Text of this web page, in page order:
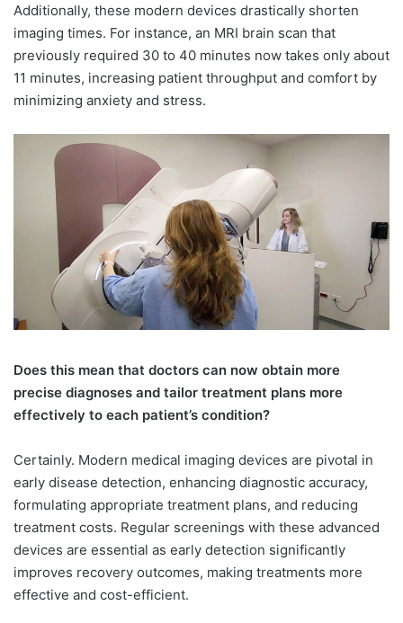
Additionally, these modern devices drastically shorten
imaging times. For instance, an MRI brain scan that
previously required 30 to 40 minutes now takes only about
11 minutes, increasing patient throughput and comfort by
minimizing anxiety and stress.
Does this mean that doctors can now obtain more
precise diagnoses and tailor treatment plans more
effectively to each patient’s condition?
Certainly. Modern medical imaging devices are pivotal in
early disease detection, enhancing diagnostic accuracy,
formulating appropriate treatment plans, and reducing
treatment costs. Regular screenings with these advanced
devices are essential as early detection significantly
improves recovery outcomes, making treatments more
effective and cost-efficient.